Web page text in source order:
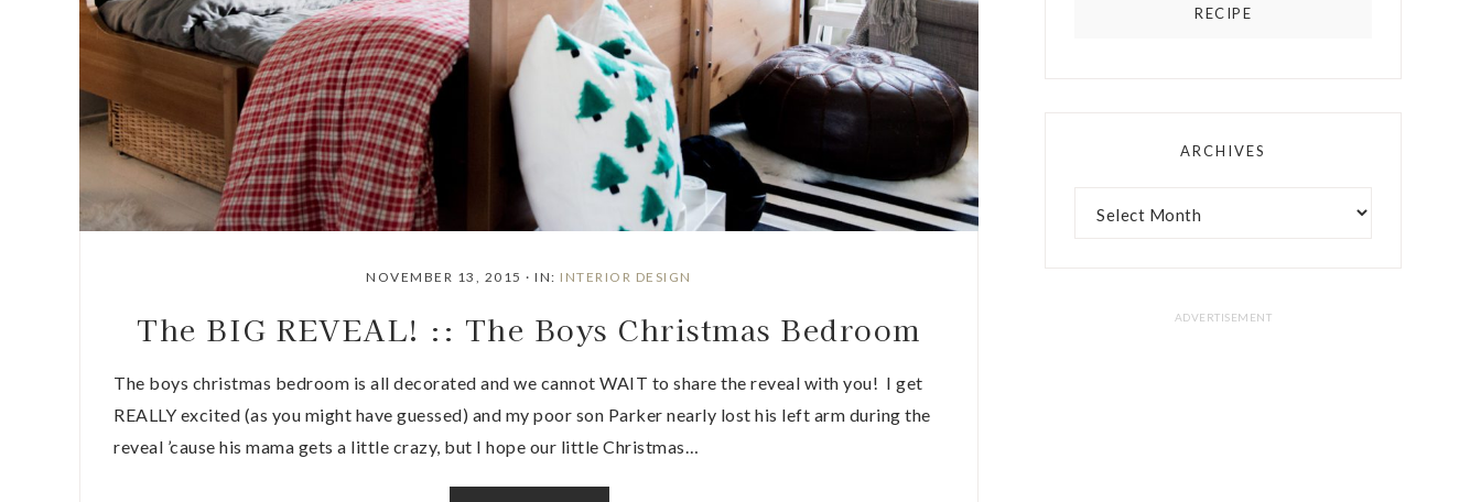
NOVEMBER 13, 2015 ·IN: INTERIOR DESIGN
The BIG REVEAL! :: The Boys Christmas Bedroom
The boys christmas bedroom is all decorated and we cannot WAIT to share the reveal with you! I get
REALLY excited (as you might have guessed) and my poor son Parker nearly lost his left arm during the
reveal ’cause his mama gets a little crazy, but I hope our little Christmas…
RECIPE
ARCHIVES